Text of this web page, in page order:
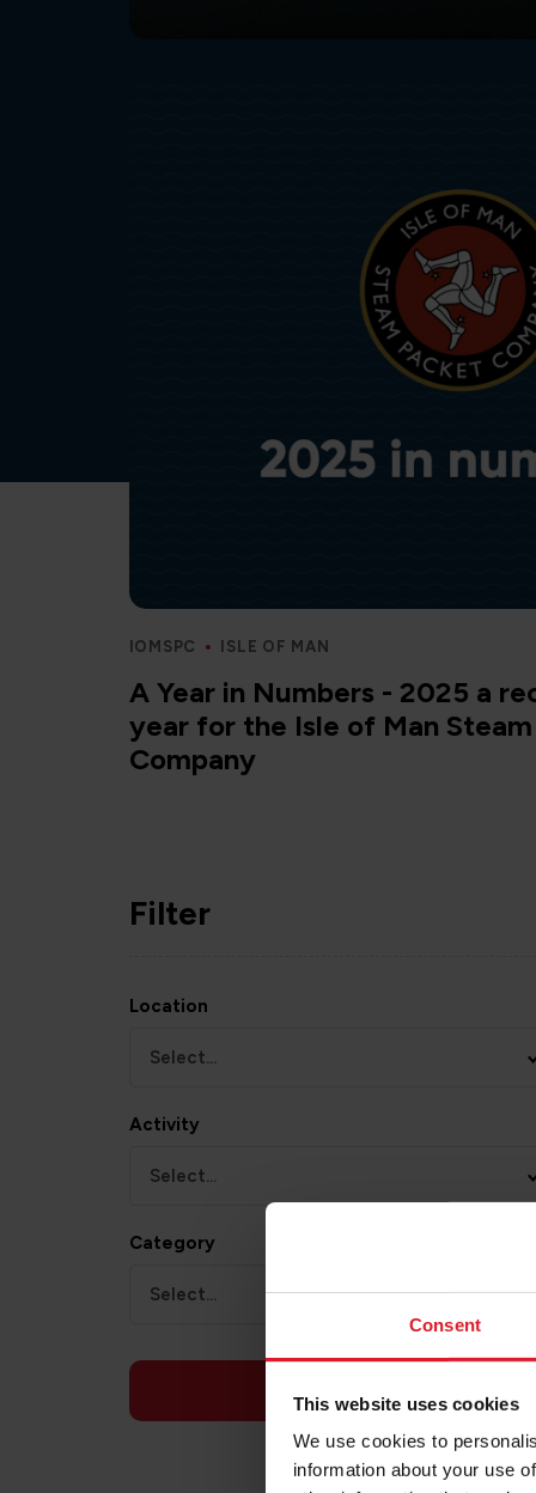
Consent
This website uses cookies
We use cookies to
information about your use
IOMSPC ISLE OF MAN
A Year in Numbers - 2025 a
year for the Isle of Man
Company
Filter
Location
Select...
Activity
Select...
Category
Select...